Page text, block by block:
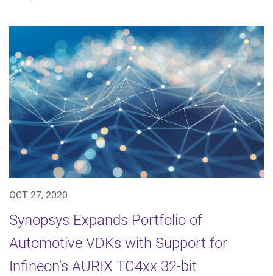
OCT 27, 2020
Synopsys Expands Portfolio of
Automotive VDKs with Support for
Infineon's AURIX TC4xx 32-bit